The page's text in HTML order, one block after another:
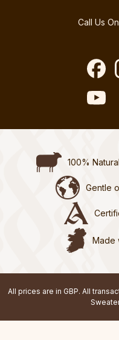
Call Us On
100%
Gentle
Made
All prices are in GBP. All